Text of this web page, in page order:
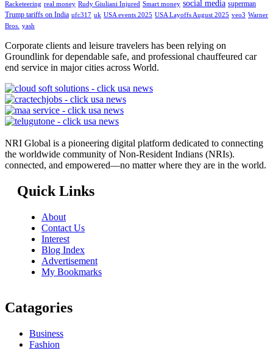
Racketeering real money Rudy Giuliani Injured Smart money social media superman
Trump tariffs on India ufc317 uk USA events 2025 USA Layoffs August 2025 veo3 Warner
Bros. yash
Corporate clients and leisure travelers has been relying on
Groundlink for dependable safe, and professional chauffeured car
end service in major cities across World.
NRI Global is a pioneering digital platform dedicated to connecting
the worldwide community of Non-Resident Indians (NRIs).
connected, and empowered—no matter where they are in the world.
Quick Links
About
Contact Us
Interest
Blog Index
Advertisement
My Bookmarks
Catagories
Business
Fashion